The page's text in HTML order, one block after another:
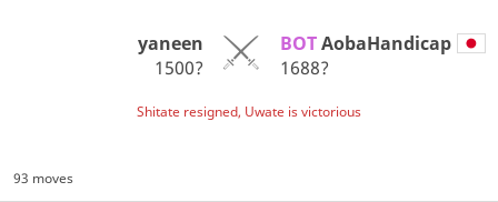
yaneen
1500?
BOT AobaHandicap
1688?
Shitate resigned, Uwate is victorious
93 moves